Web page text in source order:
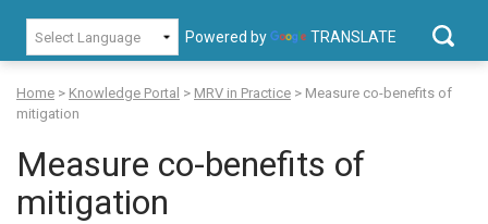
Powered by TRANSLATE
for:
Home > Knowledge Portal > MRV in Practice > Measure co-benefits of
mitigation
Measure co-benefits of
mitigation